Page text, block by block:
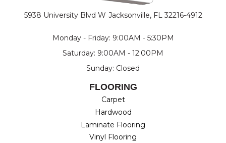
5938 University Blvd W Jacksonville, FL 32216-4912
Monday - Friday: 9:00AM - 5:30PM
Saturday: 9:00AM - 12:00PM
Sunday: Closed
FLOORING
Carpet
Hardwood
Laminate Flooring
Vinyl Flooring